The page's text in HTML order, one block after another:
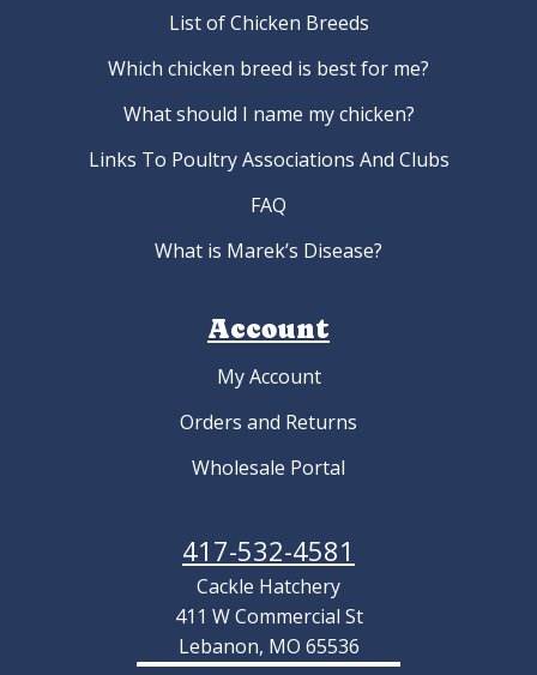
List of Chicken Breeds
Which chicken breed is best for me?
What should I name my chicken?
Links To Poultry Associations And Clubs
FAQ
What is Marek’s Disease?
Account
My Account
Orders and Returns
Wholesale Portal
417-532-4581
Cackle Hatchery
411 W Commercial St
Lebanon, MO 65536